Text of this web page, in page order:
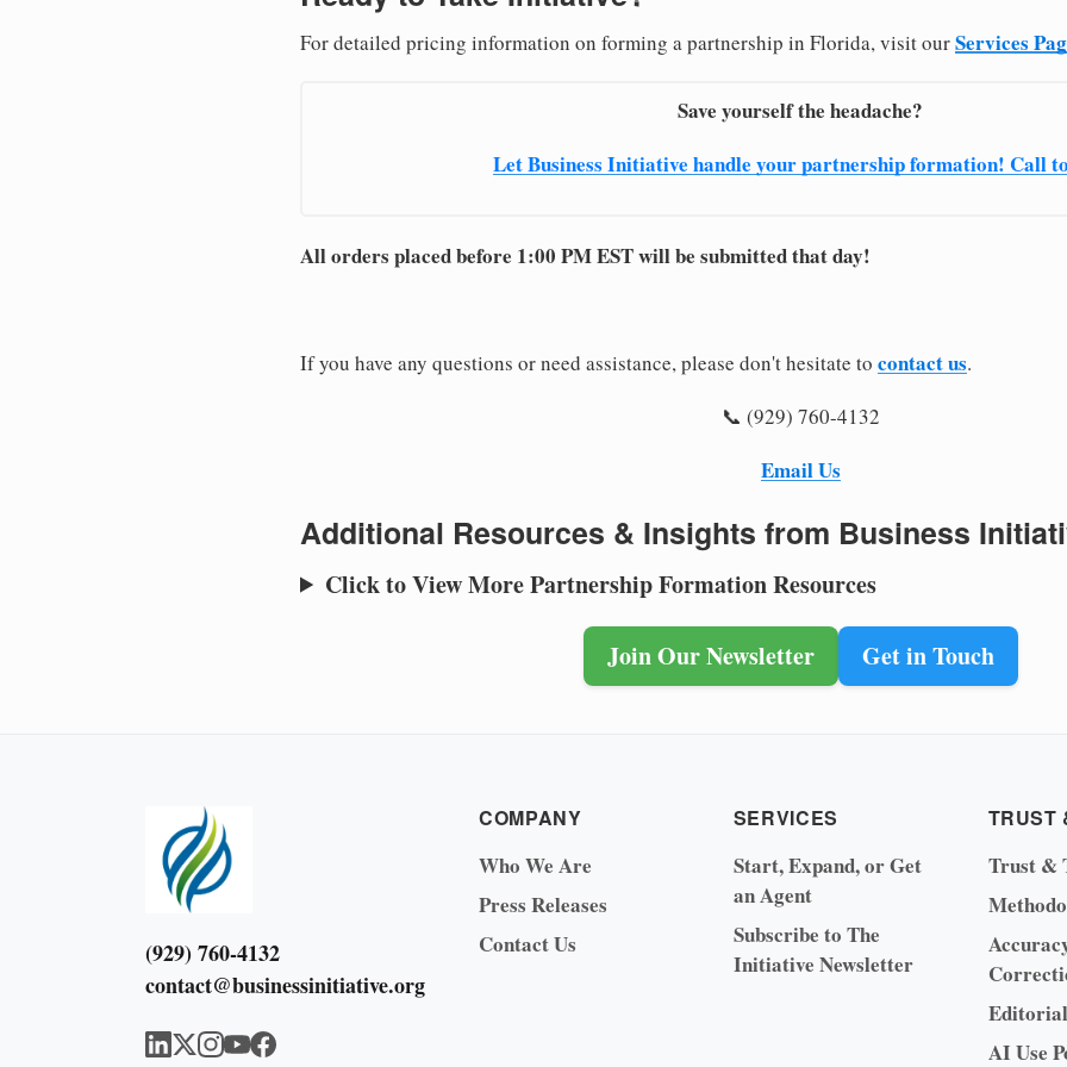
For detailed pricing information on forming a partnership in Florida, visit ourServices
Save yourself the headache?
Let Business Initiative handle your partnership formation! Call
All orders placed before 1:00 PM EST will be submitted that day!
If you have any questions or need assistance, please don't hesitate to contact us.
📞 (929) 760-4132
Email Us
Additional Resources & Insights from Business
Click to View More Partnership Formation Resources
Join Our Newsletter Get in Touch
(929) 760-4132
contact@businessinitiative.org
COMPANY
Who We Are
Press Releases
Contact Us
SERVICES
Start, Expand, or Get
an Agent
Subscribe to The
Initiative Newsletter
TRUST
Trust &
AI Use